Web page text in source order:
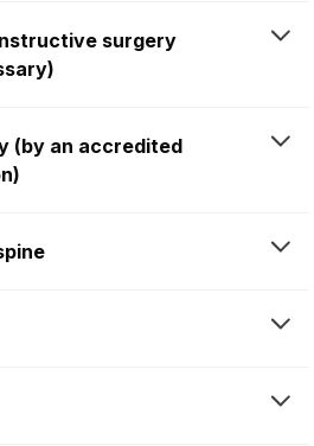
surgery
(by an accredited